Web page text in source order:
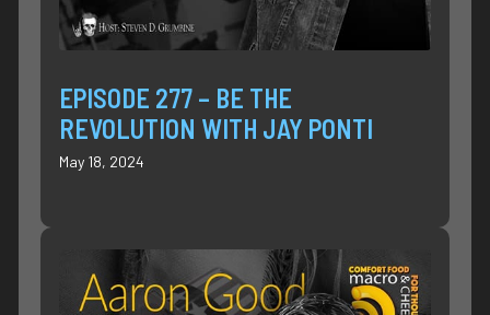
EPISODE 277 – BE THE
REVOLUTION WITH JAY PONTI
May 18, 2024